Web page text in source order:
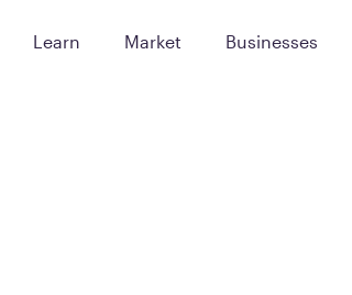
Learn Market Businesses